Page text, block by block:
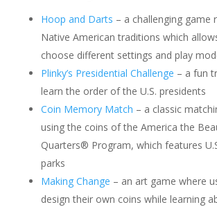
Hoop and Darts – a challenging game
Native American traditions which
choose different settings and play
Plinky’s Presidential Challenge – a fun
learn the order of the U.S. presidents
Coin Memory Match – a classic
using the coins of the America the
Quarters® Program, which features
parks
Making Change – an art game where
design their own coins while learning